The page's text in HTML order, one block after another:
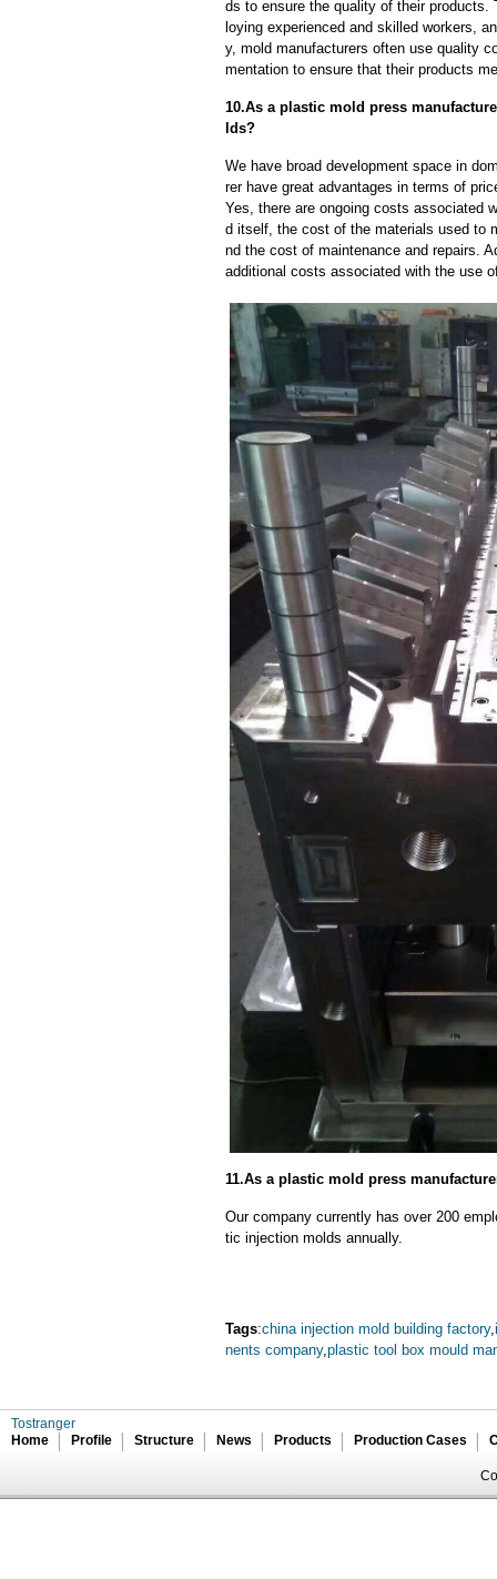
ds to ensure the quality of their
loying experienced and skilled workers,
y, mold manufacturers often use quality
mentation to ensure that their products
10.As a plastic mold press
lds?
We have broad development space in
rer have great advantages in terms of
Yes, there are ongoing costs associated
d itself, the cost of the materials used to
nd the cost of maintenance and repairs.
additional costs associated with the use
11.As a plastic mold press
Our company currently has over 200
tic injection molds annually.
Tags:china injection mold building factory,
nents company, plastic tool box mould
Tostranger
Home
Profile Structure News Products Production Cases